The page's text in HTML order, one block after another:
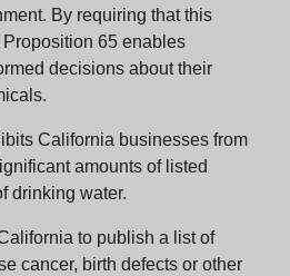
By requiring that this
65 enables
decisions about their
California businesses from
amounts of listed
drinking water.
to publish a list of
cancer, birth defects or other